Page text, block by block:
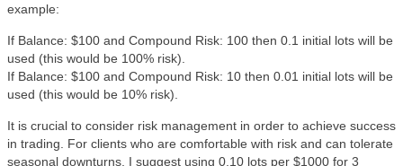
example:
If Balance: $100 and Compound Risk: 100 then 0.1 initial lots will be
used (this would be 100% risk).
If Balance: $100 and Compound Risk: 10 then 0.01 initial lots will be
used (this would be 10% risk).
It is crucial to consider risk management in order to achieve success
in trading. For clients who are comfortable with risk and can tolerate
seasonal downturns, I suggest using 0.10 lots per $1000 for 3